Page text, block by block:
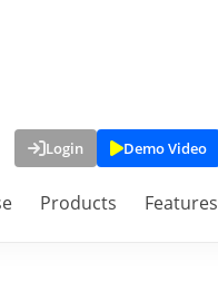
Login Demo Video
Products Features